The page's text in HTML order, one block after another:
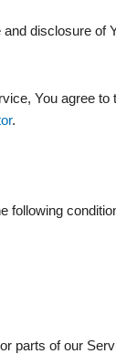
disclosure of
You agree
.
parts of our